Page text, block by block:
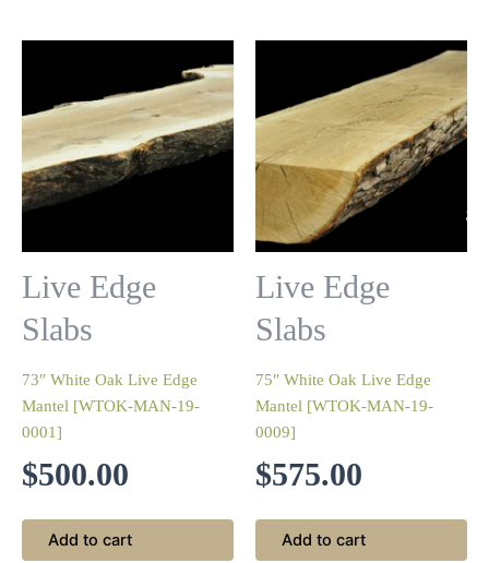
Live Edge
Slabs
73″ White Oak Live Edge
Mantel [WTOK-MAN-19-
0001]
$500.00
Add to cart
Live Edge
Slabs
75″ White Oak Live Edge
Mantel [WTOK-MAN-19-
0009]
$575.00
Add to cart